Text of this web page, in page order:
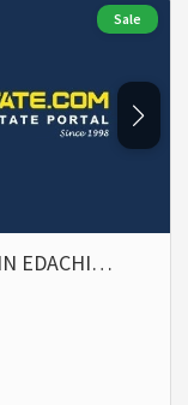
Sale
EDACHI…